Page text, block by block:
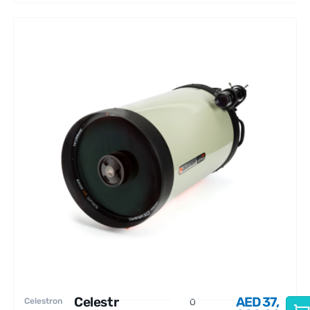
Celestron
Celestr
O
AED37,